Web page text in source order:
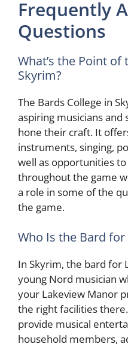
Frequently
Questions
What’s the Point of
Skyrim?
The Bards College in
aspiring musicians
hone their craft. It
instruments, singing,
well as opportunities
throughout the game
a role in some of the
the game.
Who Is the Bard
In Skyrim, the bard for
young Nord musician
your Lakeview Manor
the right facilities
provide musical
household members,